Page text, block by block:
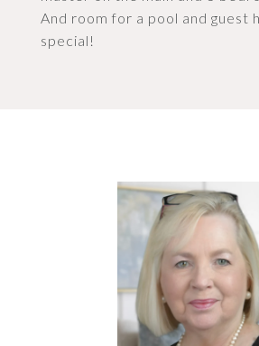
And room for a pool and guest
special!